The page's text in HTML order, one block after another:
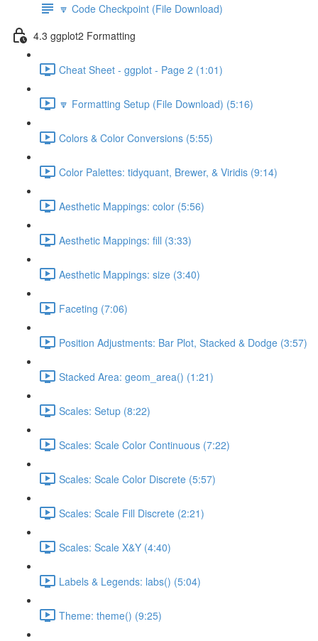
🔽 Code Checkpoint (File Download)
4.3 ggplot2 Formatting
Cheat Sheet - ggplot - Page 2 (1:01)
🔽 Formatting Setup (File Download) (5:16)
Colors & Color Conversions (5:55)
Color Palettes: tidyquant, Brewer, & Viridis (9:14)
Aesthetic Mappings: color (5:56)
Aesthetic Mappings: fill (3:33)
Aesthetic Mappings: size (3:40)
Faceting (7:06)
Position Adjustments: Bar Plot, Stacked & Dodge (3:57)
Stacked Area: geom_area() (1:21)
Scales: Setup (8:22)
Scales: Scale Color Continuous (7:22)
Scales: Scale Color Discrete (5:57)
Scales: Scale Fill Discrete (2:21)
Scales: Scale X&Y (4:40)
Labels & Legends: labs() (5:04)
Theme: theme() (9:25)